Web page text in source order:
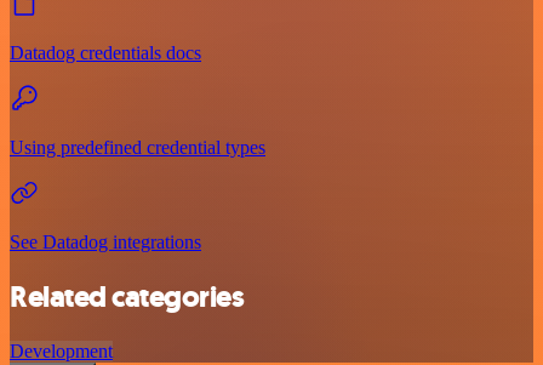
Datadog credentials docs
Using predefined credential types
See Datadog integrations
Related categories
Development